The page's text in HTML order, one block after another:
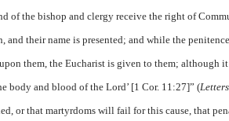
of the bishop and clergy receive the right of
their name is presented; and while the
them, the Eucharist is given to them; although
and blood of the Lord’ [1 Cor. 11:27]” (Letters
or that martyrdoms will fail for this cause, that